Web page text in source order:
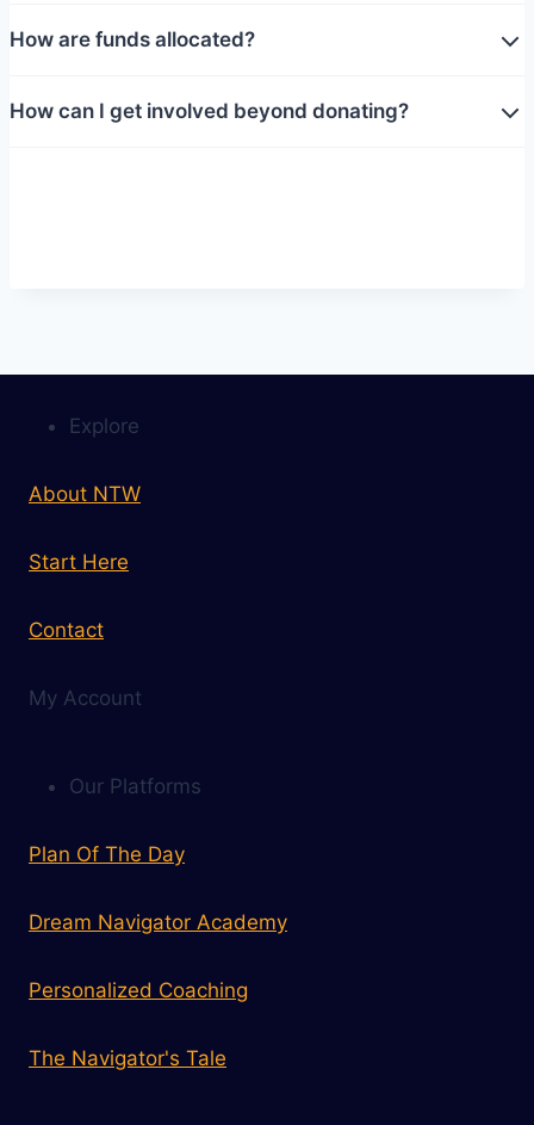
How are funds allocated?
How can I get involved beyond donating?
Explore
About NTW
Start Here
Contact
My Account
Our Platforms
Plan Of The Day
Dream Navigator Academy
Personalized Coaching
The Navigator's Tale